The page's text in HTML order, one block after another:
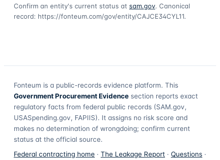
Confirm an entity's current status at sam.gov. Canonical
record: https://fonteum.com/gov/entity/CAJCE34CYL11.
Fonteum is a public-records evidence platform. This
Government Procurement Evidence section reports exact
regulatory facts from federal public records (SAM.gov,
USASpending.gov, FAPIIS). It assigns no risk score and
makes no determination of wrongdoing; confirm current
status at the official source.
Federal contracting home · The Leakage Report · Questions ·